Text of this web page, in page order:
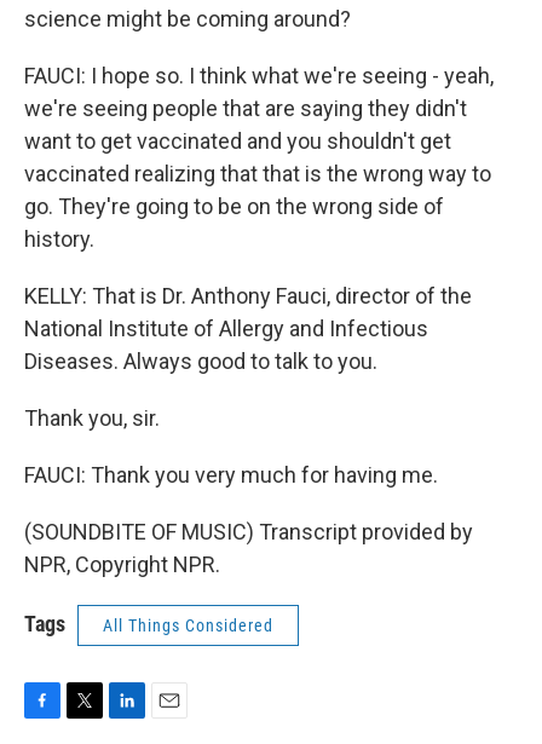
science might be coming around?
FAUCI: I hope so. I think what we're seeing - yeah,
we're seeing people that are saying they didn't
want to get vaccinated and you shouldn't get
vaccinated realizing that that is the wrong way to
go. They're going to be on the wrong side of
history.
KELLY: That is Dr. Anthony Fauci, director of the
National Institute of Allergy and Infectious
Diseases. Always good to talk to you.
Thank you, sir.
FAUCI: Thank you very much for having me.
(SOUNDBITE OF MUSIC) Transcript provided by
NPR, Copyright NPR.
Tags All Things Considered